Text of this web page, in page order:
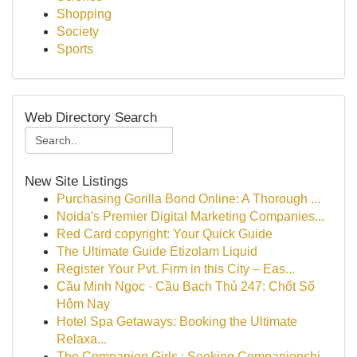
Shopping
Society
Sports
Web Directory Search
New Site Listings
Purchasing Gorilla Bond Online: A Thorough ...
Noida's Premier Digital Marketing Companies...
Red Card copyright: Your Quick Guide
The Ultimate Guide Etizolam Liquid
Register Your Pvt. Firm in this City – Eas...
Cầu Minh Ngọc · Cầu Bạch Thủ 247: Chốt Số
Hôm Nay
Hotel Spa Getaways: Booking the Ultimate
Relaxa...